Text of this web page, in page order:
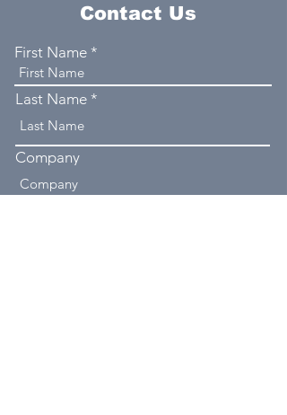
Contact Us
First Name
Last Name
Company